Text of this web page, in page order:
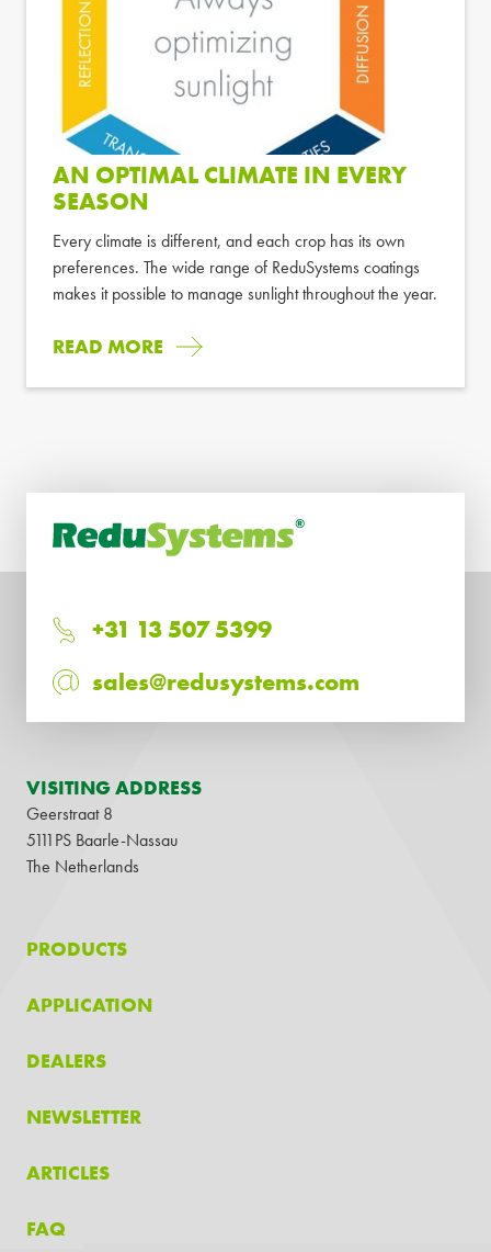
AN OPTIMAL CLIMATE IN EVERY
SEASON
Every climate is different, and each crop has its own
preferences. The wide range of ReduSystems coatings
makes it possible to manage sunlight throughout the year.
READ MORE
+31 13 507 5399
sales@redusystems.com
VISITING ADDRESS
Geerstraat 8
5111PS Baarle-Nassau
The Netherlands
PRODUCTS
APPLICATION
DEALERS
NEWSLETTER
ARTICLES
FAQ